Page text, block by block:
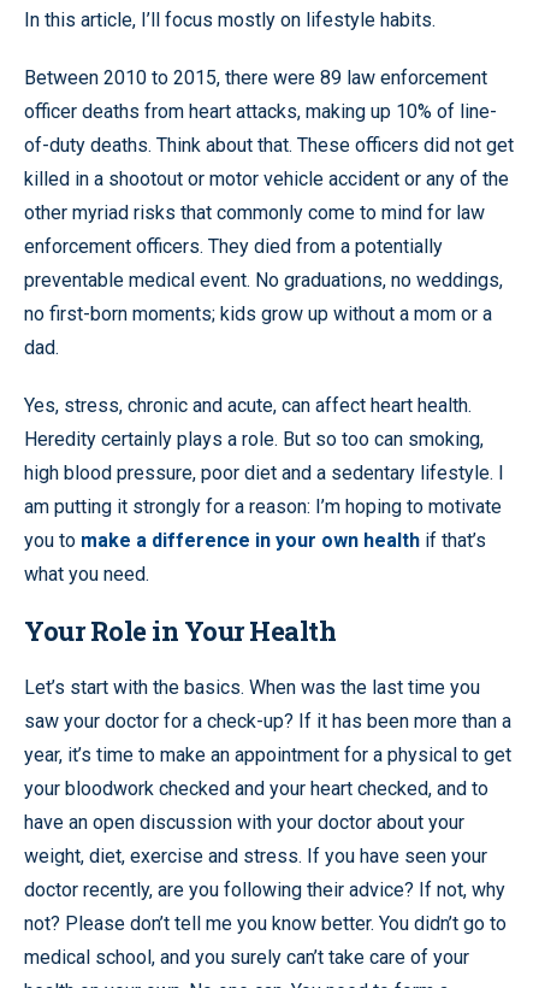
In this article, I’ll focus mostly on lifestyle habits.
Between 2010 to 2015, there were 89 law enforcement
officer deaths from heart attacks, making up 10% of line-
of-duty deaths. Think about that. These officers did not get
killed in a shootout or motor vehicle accident or any of the
other myriad risks that commonly come to mind for law
enforcement officers. They died from a potentially
preventable medical event. No graduations, no weddings,
no first-born moments; kids grow up without a mom or a
dad.
Yes, stress, chronic and acute, can affect heart health.
Heredity certainly plays a role. But so too can smoking,
high blood pressure, poor diet and a sedentary lifestyle. I
am putting it strongly for a reason: I’m hoping to motivate
you to make a difference in your own health if that’s
what you need.
Your Role in Your Health
Let’s start with the basics. When was the last time you
saw your doctor for a check-up? If it has been more than a
year, it’s time to make an appointment for a physical to get
your bloodwork checked and your heart checked, and to
have an open discussion with your doctor about your
weight, diet, exercise and stress. If you have seen your
doctor recently, are you following their advice? If not, why
not? Please don’t tell me you know better. You didn’t go to
medical school, and you surely can’t take care of your